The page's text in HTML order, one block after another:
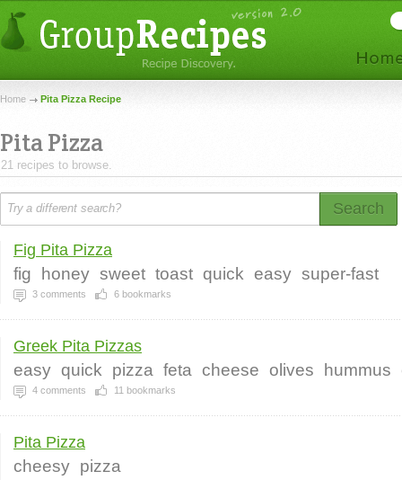
Home Pita Pizza Recipe
Pita Pizza
21 recipes to browse.
Search
Fig Pita Pizza
fig honey sweet toast quick easy super-fast
3 comments 6 bookmarks
Greek Pita Pizzas
easy quick pizza feta cheese olives hummus
4 comments 11 bookmarks
Pita Pizza
cheesy pizza